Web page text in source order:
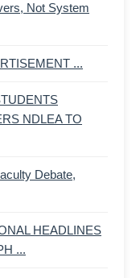
Not System
...
NDLEA TO
Debate,
HEADLINES
...